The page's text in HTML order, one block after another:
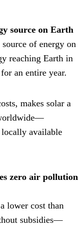
source on Earth
of energy on
reaching Earth in
an entire year.
makes solar a
available
zero air pollution
lower cost than
subsidies—